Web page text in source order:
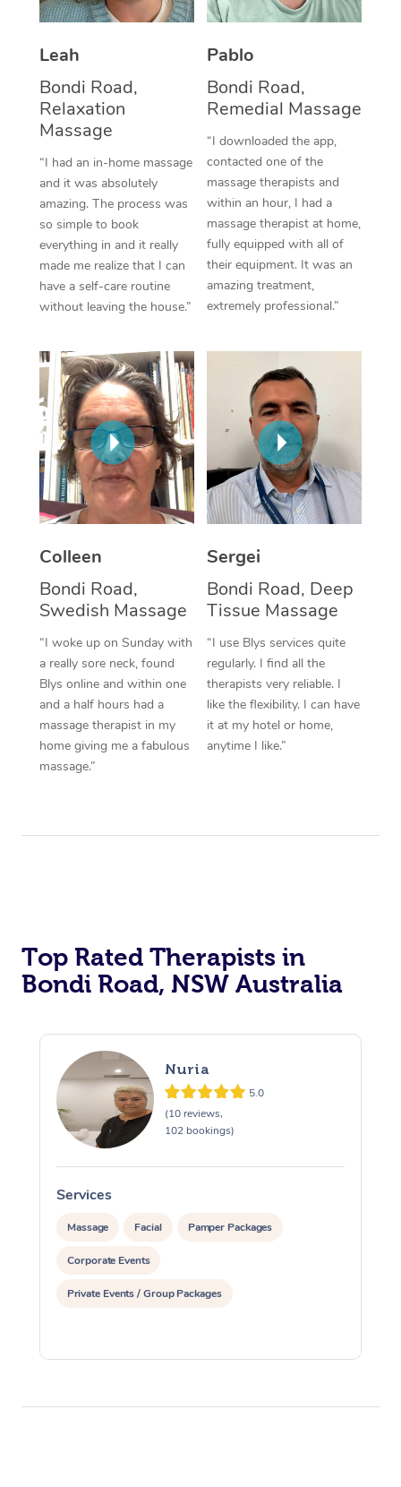
Leah
Bondi Road,
Relaxation
Massage
“I had an in-home massage
and it was absolutely
amazing. The process was
so simple to book
everything in and it really
made me realize that I can
have a self-care routine
without leaving the house.”
Pablo
Bondi Road,
Remedial Massage
“I downloaded the app,
contacted one of the
massage therapists and
within an hour, I had a
massage therapist at home,
fully equipped with all of
their equipment. It was an
amazing treatment,
extremely professional.”
Colleen
Bondi Road,
Swedish Massage
“I woke up on Sunday with
a really sore neck, found
Blys online and within one
and a half hours had a
massage therapist in my
home giving me a fabulous
massage.”
Sergei
Bondi Road, Deep
Tissue Massage
“I use Blys services quite
regularly. I find all the
therapists very reliable. I
like the flexibility. I can have
it at my hotel or home,
anytime I like.”
Top Rated Therapists in
Bondi Road, NSW Australia
Nuria
5.0
(10 reviews,
102 bookings)
Services
Massage Facial Pamper Packages
Corporate Events
Private Events / Group Packages
Thai Massage
Reflexology Massage
Cupping Massage
Traditional Chinese
Oncology Massage
Trigger Point
Therapy
Myofascial Release
Lomi Lomi Massage
In Room Hotel
Corporate Massage
Facial Near Me
Nails Near Me
View All Locations
Download the Blys
Contact Us
Code of Conduct
Log in